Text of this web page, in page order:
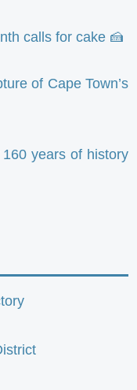
calls for cake 🍰
of Cape Town’s
years of history